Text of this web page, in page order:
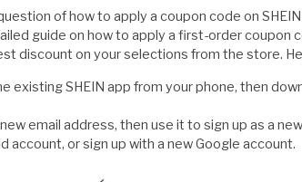
of how to apply a coupon code on
guide on how to apply a first-order coupon
discount on your selections from the store.
existing SHEIN app from your phone, then
email address, then use it to sign up as a
account, or sign up with a new Google account.